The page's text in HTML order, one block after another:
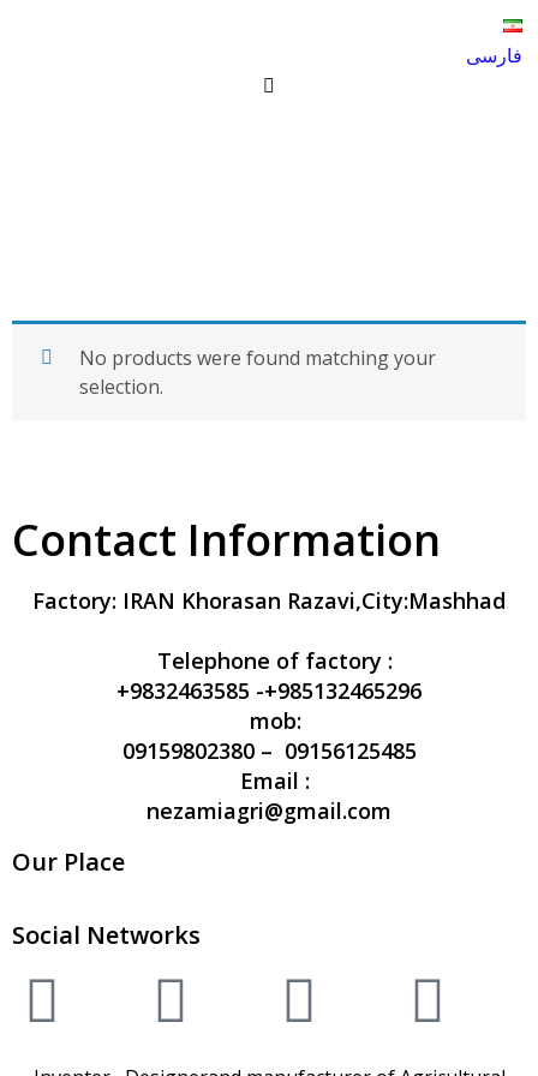
فارسی
No products were found matching your
selection.
Contact Information
Factory: IRAN Khorasan Razavi,City:Mashhad
Telephone of factory :
+9832463585 -+985132465296
mob:
09159802380 – 09156125485
Email :
nezamiagri@gmail.com
Our Place
Social Networks